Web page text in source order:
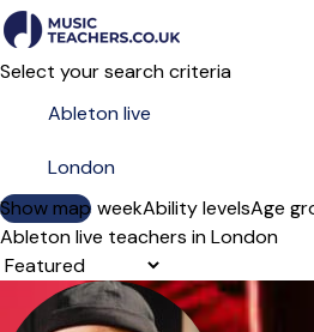
Select your search criteria
Show map
Day of the weekAbility levelsAge
Ableton live teachers in London
Sort order